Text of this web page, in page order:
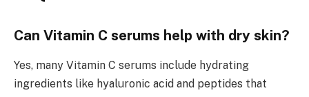
Can Vitamin C serums help with dry skin?
Yes, many Vitamin C serums include hydrating
ingredients like hyaluronic acid and peptides that